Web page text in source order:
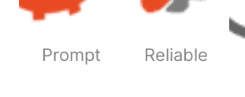
Prompt Reliable